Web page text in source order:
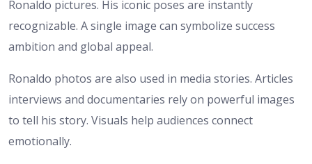
Ronaldo pictures. His iconic poses are instantly
recognizable. A single image can symbolize success
ambition and global appeal.
Ronaldo photos are also used in media stories. Articles
interviews and documentaries rely on powerful images
to tell his story. Visuals help audiences connect
emotionally.